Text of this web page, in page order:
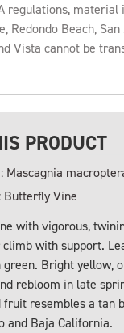
regulations, material
Redondo Beach,
Vista cannot be
PRODUCT
Mascagnia
Butterfly Vine
with vigorous,
with support.
Bright yellow,
rebloom in late
fruit resembles a tan
and Baja California.